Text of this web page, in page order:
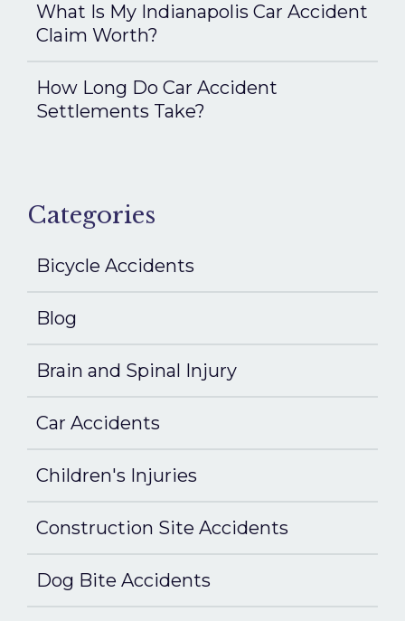
What Is My Indianapolis Car Accident
Claim Worth?
How Long Do Car Accident
Settlements Take?
Categories
Bicycle Accidents
Blog
Brain and Spinal Injury
Car Accidents
Children's Injuries
Construction Site Accidents
Dog Bite Accidents